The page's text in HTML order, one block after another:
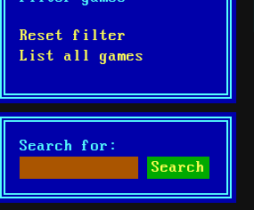
Reset filter
List all games
Search for: